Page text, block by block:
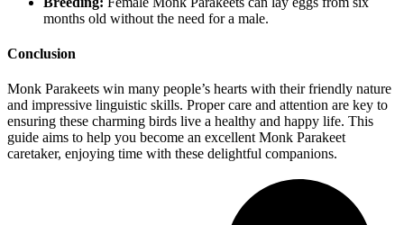
months old without the need for a male.
Conclusion
Monk Parakeets win many people’s hearts with their friendly nature
and impressive linguistic skills. Proper care and attention are key to
ensuring these charming birds live a healthy and happy life. This
guide aims to help you become an excellent Monk Parakeet
caretaker, enjoying time with these delightful companions.